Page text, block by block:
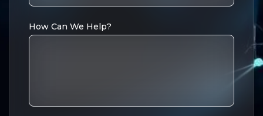
How Can We Help?